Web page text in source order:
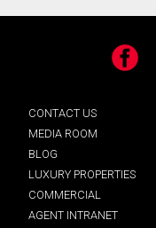
Facebook
CONTACT US
MEDIA ROOM
BLOG
LUXURY PROPERTIES
COMMERCIAL
AGENT INTRANET